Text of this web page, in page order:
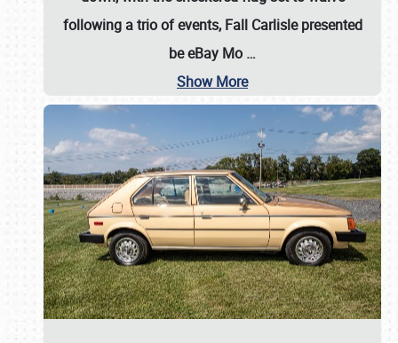
following a trio of events, Fall Carlisle presented
be eBay Mo …
Show More